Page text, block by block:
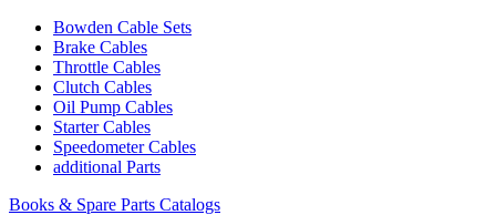
Bowden Cable Sets
Brake Cables
Throttle Cables
Clutch Cables
Oil Pump Cables
Starter Cables
Speedometer Cables
additional Parts
Books & Spare Parts Catalogs